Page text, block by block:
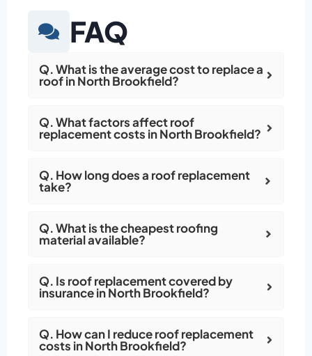
FAQ
Q. What is the average cost to replace a
roof in North Brookfield?
Q. What factors affect roof
replacement costs in North Brookfield?
Q. How long does a roof replacement
take?
Q. What is the cheapest roofing
material available?
Q. Is roof replacement covered by
insurance in North Brookfield?
Q. How can I reduce roof replacement
costs in North Brookfield?